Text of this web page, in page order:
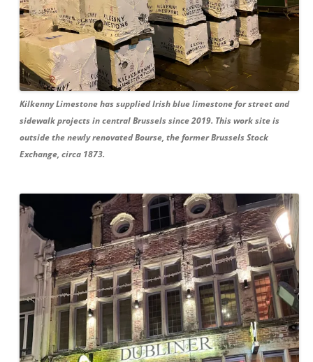
Kilkenny Limestone has supplied Irish blue limestone for street and
sidewalk projects in central Brussels since 2019. This work site is
outside the newly renovated Bourse, the former Brussels Stock
Exchange, circa 1873.